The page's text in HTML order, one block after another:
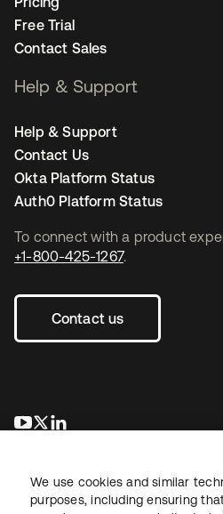
To connect with a product
+1-800-425-1267.
Contact us
새 탭에서 열림
새 탭에서 열림
Free Trial
Contact Sales
Help & Support
Help & Support
Contact Us
Okta Platform Status
Auth0 Platform Status
We use cookies and similar
purposes, including ensuring